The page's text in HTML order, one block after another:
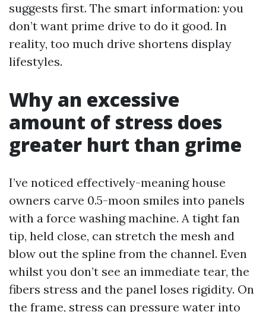
suggests first. The smart information: you
don’t want prime drive to do it good. In
reality, too much drive shortens display
lifestyles.
Why an excessive
amount of stress does
greater hurt than grime
I’ve noticed effectively-meaning house
owners carve 0.5-moon smiles into panels
with a force washing machine. A tight fan
tip, held close, can stretch the mesh and
blow out the spline from the channel. Even
whilst you don’t see an immediate tear, the
fibers stress and the panel loses rigidity. On
the frame, stress can pressure water into